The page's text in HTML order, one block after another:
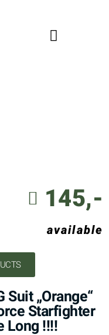
145,-
available
Suit „Orange“
Starfighter
Long !!!!